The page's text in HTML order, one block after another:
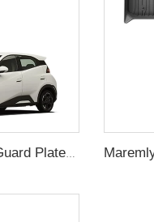
Maremlyn 3D Engine Guard Battery Guard Plate Skid Plate For Protection Battery Pack Protection For BYD Seagull 305KM